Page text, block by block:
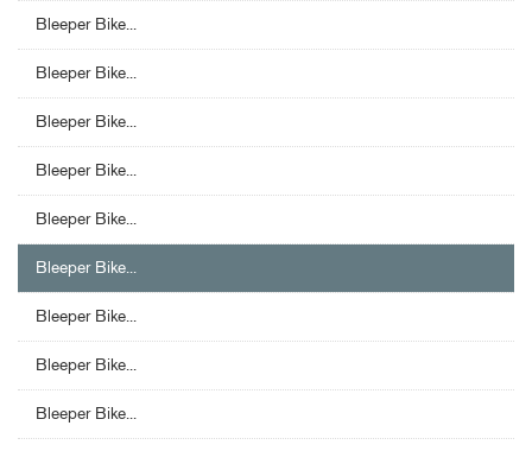
Bleeper Bike...
Bleeper Bike...
Bleeper Bike...
Bleeper Bike...
Bleeper Bike...
Bleeper Bike...
Bleeper Bike...
Bleeper Bike...
Bleeper Bike...